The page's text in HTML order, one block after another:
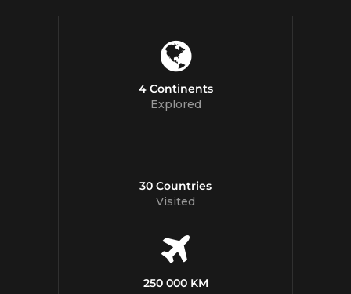
4 Continents
Explored
30 Countries
Visited
250 000 KM